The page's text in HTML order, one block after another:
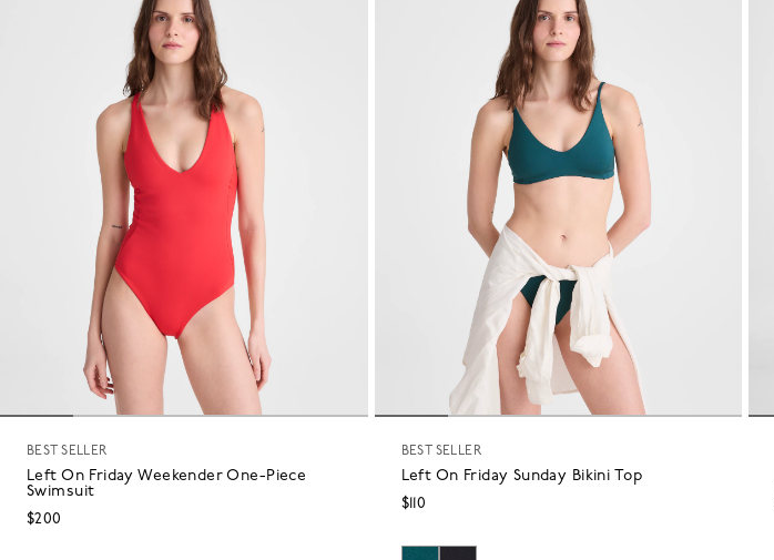
BEST SELLER
Left On Friday Weekender One-Piece
Swimsuit
$200
BEST SELLER
Left On Friday Sunday Bikini Top
$110